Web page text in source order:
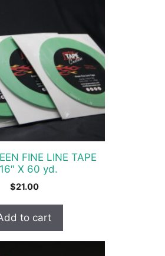
FINE LINE TAPE
X 60 yd.
$21.00
to cart